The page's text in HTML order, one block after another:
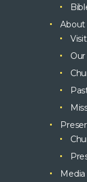
About
Media